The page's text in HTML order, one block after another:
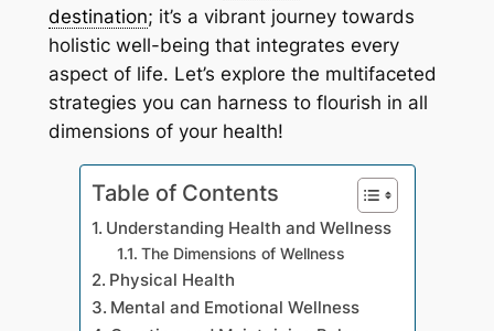
destination; it’s a vibrant journey towards
holistic well-being that integrates every
aspect of life. Let’s explore the multifaceted
strategies you can harness to flourish in all
dimensions of your health!
Table of Contents
Understanding Health and Wellness
The Dimensions of Wellness
Physical Health
Mental and Emotional Wellness